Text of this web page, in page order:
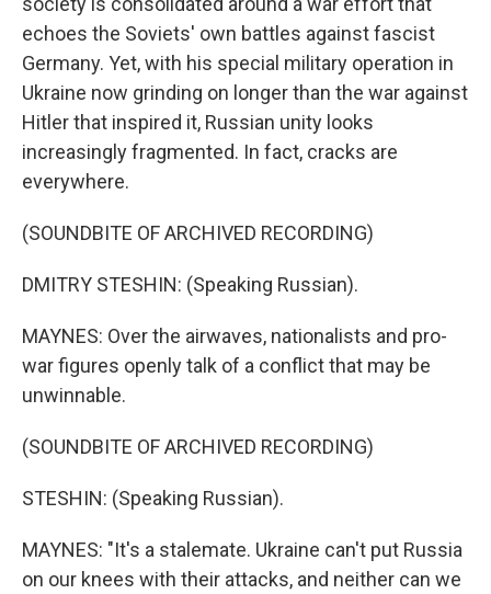
echoes the Soviets' own battles against fascist
Germany. Yet, with his special military operation in
Ukraine now grinding on longer than the war against
Hitler that inspired it, Russian unity looks
increasingly fragmented. In fact, cracks are
everywhere.
(SOUNDBITE OF ARCHIVED RECORDING)
DMITRY STESHIN: (Speaking Russian).
MAYNES: Over the airwaves, nationalists and pro-
war figures openly talk of a conflict that may be
unwinnable.
(SOUNDBITE OF ARCHIVED RECORDING)
STESHIN: (Speaking Russian).
MAYNES: "It's a stalemate. Ukraine can't put Russia
on our knees with their attacks, and neither can we